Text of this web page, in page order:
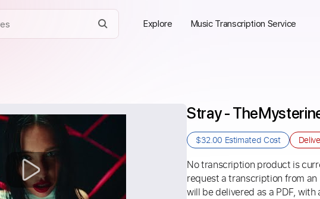
Explore Music Transcription Service
Stray -
$32.00 Estimated Cost
No transcription product is
request a transcription from
will be delivered as a PDF,